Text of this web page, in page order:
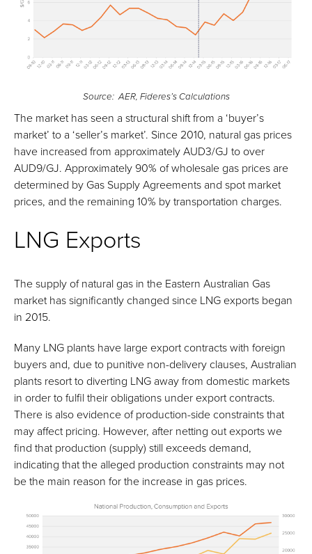
Source: AER, Fideres’s Calculations
The market has seen a structural shift from a ‘buyer’s
market’ to a ‘seller’s market’. Since 2010, natural gas prices
have increased from approximately AUD3/GJ to over
AUD9/GJ. Approximately 90% of wholesale gas prices are
determined by Gas Supply Agreements and spot market
prices, and the remaining 10% by transportation charges.
LNG Exports
The supply of natural gas in the Eastern Australian Gas
market has significantly changed since LNG exports began
in 2015.
Many LNG plants have large export contracts with foreign
buyers and, due to punitive non-delivery clauses, Australian
plants resort to diverting LNG away from domestic markets
in order to fulfil their obligations under export contracts.
There is also evidence of production-side constraints that
may affect pricing. However, after netting out exports we
find that production (supply) still exceeds demand,
indicating that the alleged production constraints may not
be the main reason for the increase in gas prices.